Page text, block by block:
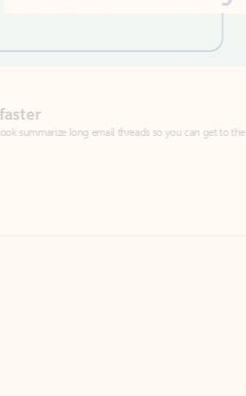
long email threads so you can get to the point quickly.